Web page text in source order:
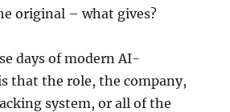
original – what gives?
days of modern AI-
that the role, the company,
system, or all of the